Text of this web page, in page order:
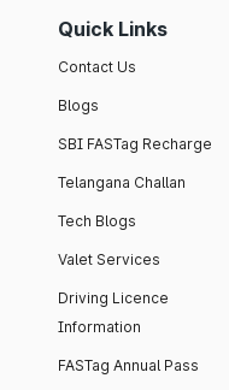
Quick Links
Contact Us
Blogs
SBI FASTag Recharge
Telangana Challan
Tech Blogs
Valet Services
Driving Licence
Information
FASTag Annual Pass